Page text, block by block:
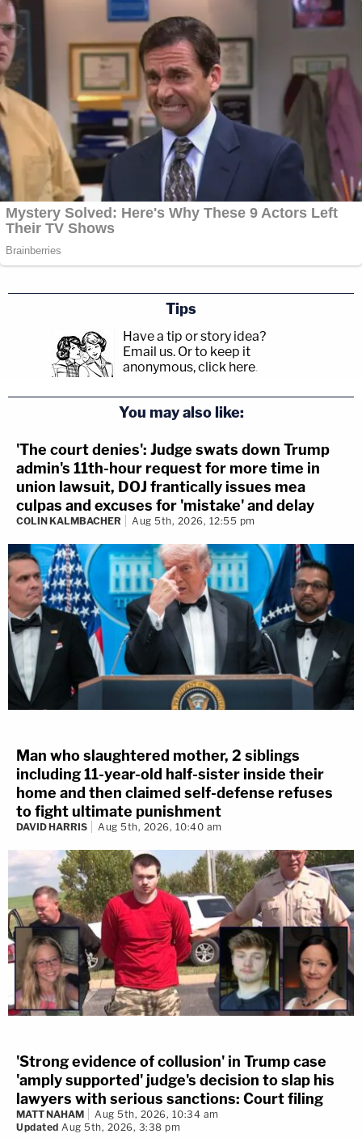
Tips
Have a tip or story idea?
Email us. Or to keep it
anonymous, click here.
You may also like:
'The court denies': Judge swats down Trump
admin's 11th-hour request for more time in
union lawsuit, DOJ frantically issues mea
culpas and excuses for 'mistake' and delay
COLIN KALMBACHER Aug 5th, 2026, 12:55 pm
Man who slaughtered mother, 2 siblings
including 11-year-old half-sister inside their
home and then claimed self-defense refuses
to fight ultimate punishment
DAVID HARRIS Aug 5th, 2026, 10:40 am
'Strong evidence of collusion' in Trump case
'amply supported' judge's decision to slap his
lawyers with serious sanctions: Court filing
MATT NAHAM
Aug 5th, 2026, 10:34 am
Updated Aug 5th, 2026, 3:38 pm